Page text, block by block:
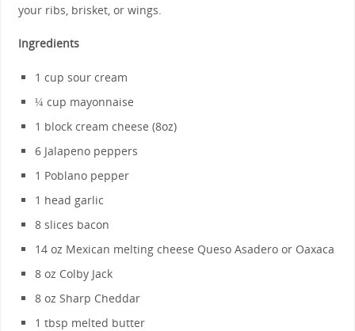
your ribs, brisket, or wings.
Ingredients
1 cup sour cream
¼ cup mayonnaise
1 block cream cheese (8oz)
6 Jalapeno peppers
1 Poblano pepper
1 head garlic
8 slices bacon
14 oz Mexican melting cheese Queso Asadero or Oaxaca
8 oz Colby Jack
8 oz Sharp Cheddar
1 tbsp melted butter